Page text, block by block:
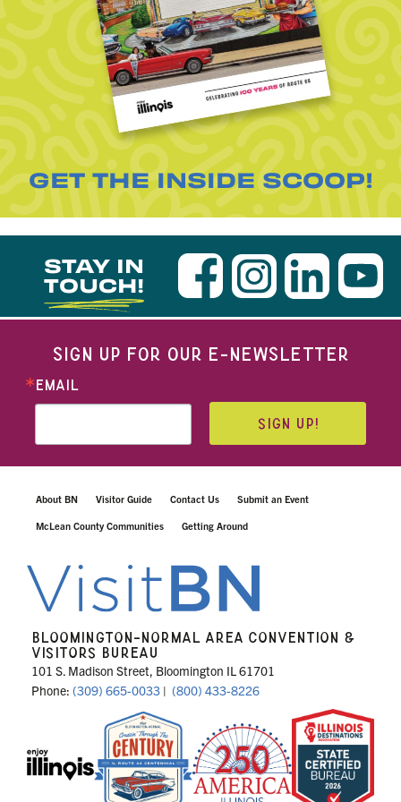
GET THE INSIDE SCOOP!
STAY IN
TOUCH!
SIGN UP FOR OUR E-NEWSLETTER
EMAIL
SIGN UP!
About BN Visitor Guide Contact Us Submit an Event
McLean County Communities Getting Around
BLOOMINGTON-NORMAL AREA CONVENTION &
VISITORS BUREAU
101 S. Madison Street, Bloomington IL 61701
Phone: (309) 665-0033 | (800) 433-8226